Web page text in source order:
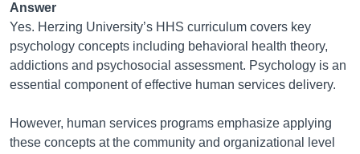
Answer
Yes. Herzing University’s HHS curriculum covers key
psychology concepts including behavioral health theory,
addictions and psychosocial assessment. Psychology is an
essential component of effective human services delivery.
However, human services programs emphasize applying
these concepts at the community and organizational level